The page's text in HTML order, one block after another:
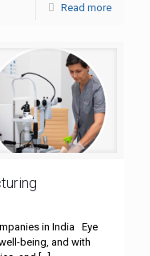
Read more
in India Eye
being, and with